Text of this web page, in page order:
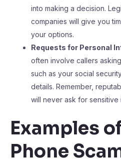
into making a decision.
companies will give you
your options.
Requests for Personal
often involve callers
such as your social
details. Remember,
will never ask for
Examples
Phone